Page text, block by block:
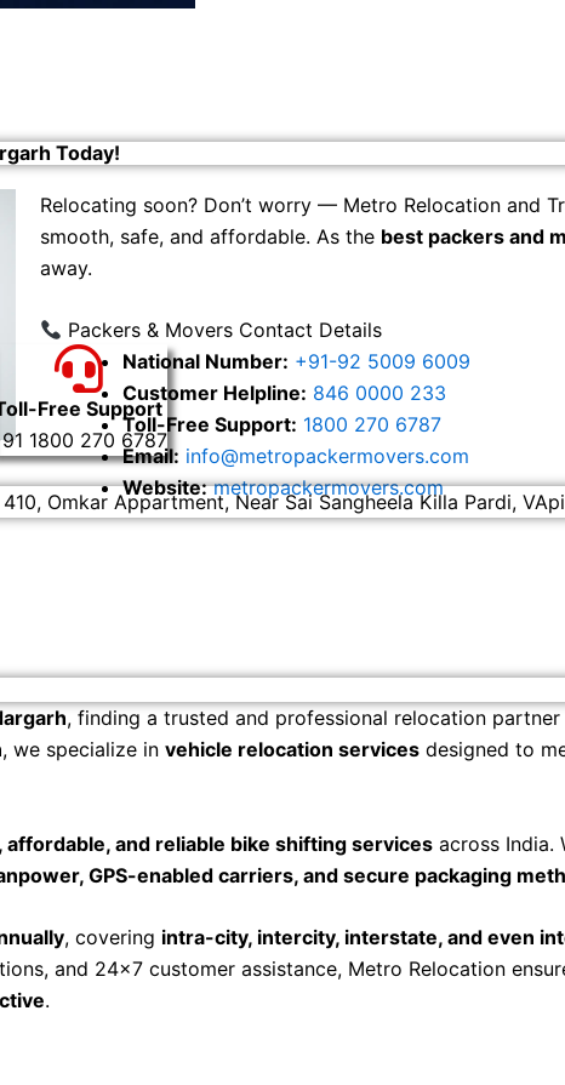
Today!
Relocating soon? Don’t worry — Metro Relocation and
smooth, safe, and affordable. As the best packers and
away.
Packers & Movers Contact Details
National Number: +91-92 5009 6009
Customer Helpline: 846 0000 233
Toll-Free Support: 1800 270 6787
Email: info@metropackermovers.com
Website: metropackermovers.com
Free Support
1800 270 6787
Omkar Appartment, Near Sai Sangheela Killa Pardi,
, finding a trusted and professional relocation
, we specialize in vehicle relocation services designed to
affordable, and reliable bike shifting services across India.
GPS-enabled carriers, and secure packaging
, covering intra-city, intercity, interstate, and even
and 24×7 customer assistance, Metro Relocation
.